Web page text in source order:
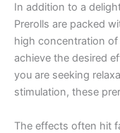
In addition to a
Prerolls are packed
high concentration
achieve the desired
you are seeking
stimulation, these
The effects often hit